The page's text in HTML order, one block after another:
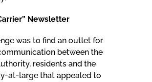
Newsletter
was to find an outlet for
between the
residents and the
at-large that appealed to